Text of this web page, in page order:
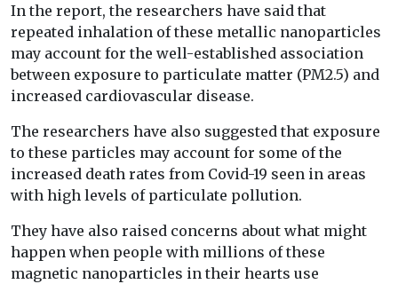
In the report, the researchers have said that
repeated inhalation of these metallic nanoparticles
may account for the well-established association
between exposure to particulate matter (PM2.5) and
increased cardiovascular disease.
The researchers have also suggested that exposure
to these particles may account for some of the
increased death rates from Covid-19 seen in areas
with high levels of particulate pollution.
They have also raised concerns about what might
happen when people with millions of these
magnetic nanoparticles in their hearts use